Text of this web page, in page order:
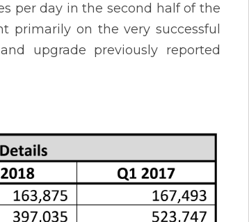
per day in the second half of the
primarily on the very successful
upgrade previously reported